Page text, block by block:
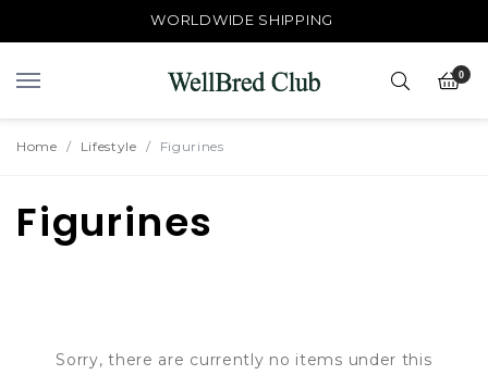
FREE TRACKED LOCAL SHIPPING > $50
WORLDWIDE SHIPPING
0
Home Lifestyle Figurines
Figurines
Sorry, there are currently no items under this